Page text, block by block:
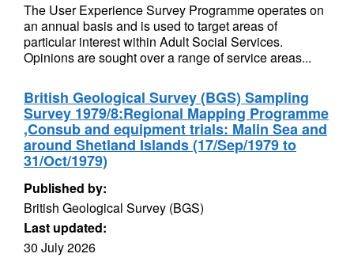
The User Experience Survey Programme operates on
an annual basis and is used to target areas of
particular interest within Adult Social Services.
Opinions are sought over a range of service areas...
British Geological Survey (BGS) Sampling
Survey 1979/8:Regional Mapping Programme
,Consub and equipment trials: Malin Sea and
around Shetland Islands (17/Sep/1979 to
31/Oct/1979)
Published by:
British Geological Survey (BGS)
Last updated:
30 July 2026